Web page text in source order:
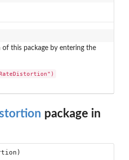
of this package by entering the
package in